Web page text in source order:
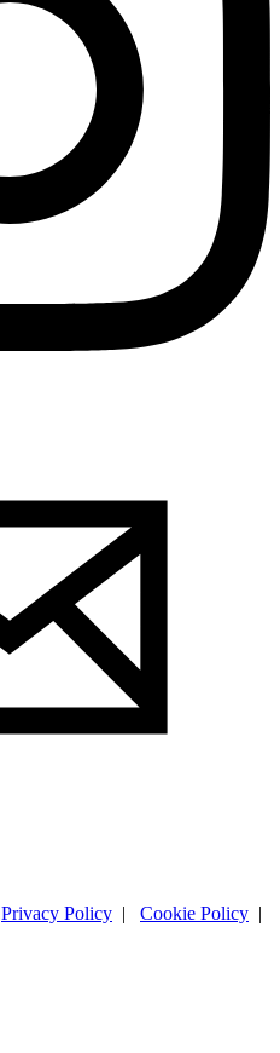
Privacy Policy | Cookie Policy |